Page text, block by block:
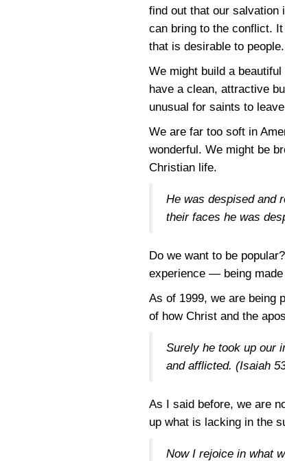
find out that our salvation
can bring to the conflict.
that is desirable to people.
We might build a
have a clean, attractive
unusual for saints to
We are far too soft in
wonderful. We might be
Christian life.
He was despised and
their faces he was
Do we want to be
experience — being
As of 1999, we are being
of how Christ and the
Surely he took up our
and afflicted. (Isaiah
As I said before, we are
up what is lacking in the
Now I rejoice in what